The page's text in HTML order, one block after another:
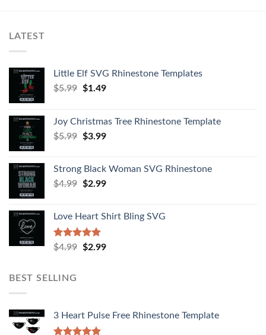
LATEST
Little Elf SVG Rhinestone Templates
$5.99 $1.49
Joy Christmas Tree Rhinestone Template
$5.99 $3.99
Strong Black Woman SVG Rhinestone
$4.99 $2.99
Love Heart Shirt Bling SVG
Rated
5.00
$4.99 $2.99
BEST SELLING
3 Heart Pulse Free Rhinestone Template